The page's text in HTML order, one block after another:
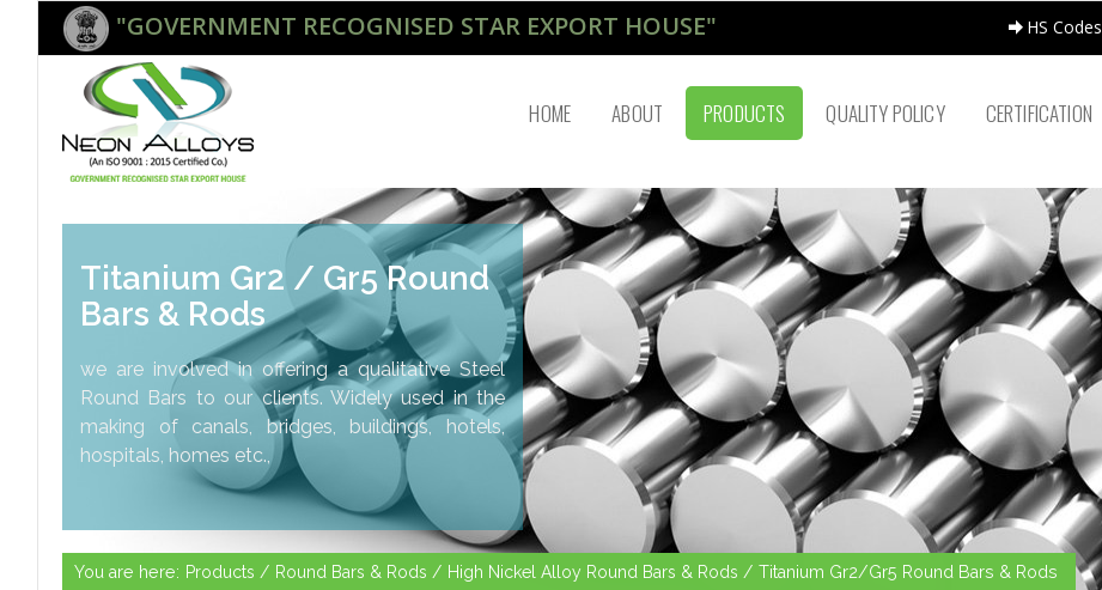
"GOVERNMENT RECOGNISED STAR EXPORT HOUSE" HS Codes
HOME ABOUT PRODUCTS QUALITY POLICY CERTIFICATION
Titanium Gr2 / Gr5 Round
Bars & Rods
we are involved in offering a qualitative Steel
Round Bars to our clients. Widely used in the
making of canals, bridges, buildings, hotels,
hospitals, homes etc.,
You are here: Products / Round Bars & Rods / High Nickel Alloy Round Bars & Rods / Titanium Gr2/Gr5 Round Bars & Rods